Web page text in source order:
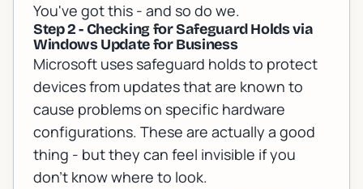
You've got this - and so do we.
Step 2 - Checking for Safeguard Holds via
Windows Update for Business
Microsoft uses safeguard holds to protect
devices from updates that are known to
cause problems on specific hardware
configurations. These are actually a good
thing - but they can feel invisible if you
don't know where to look.